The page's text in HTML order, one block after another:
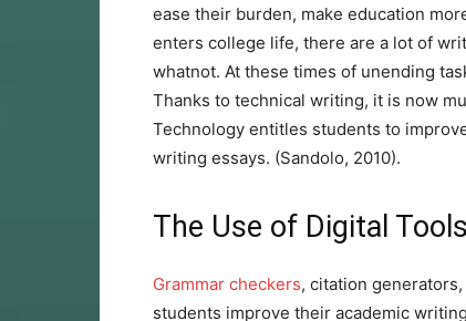
ease their burden, make education
enters college life, there are a lot of
whatnot. At these times of unending
Thanks to technical writing, it is now
Technology entitles students to
writing essays. (Sandolo, 2010).
The Use of Digital
Grammar checkers, citation
students improve their academic